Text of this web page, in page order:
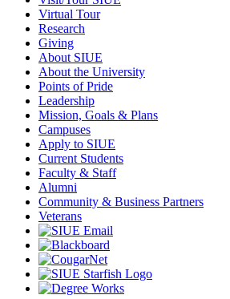
Virtual Tour
Research
Giving
About SIUE
About the University
Points of Pride
Leadership
Mission, Goals & Plans
Campuses
Apply to SIUE
Current Students
Faculty & Staff
Alumni
Community & Business Partners
Veterans